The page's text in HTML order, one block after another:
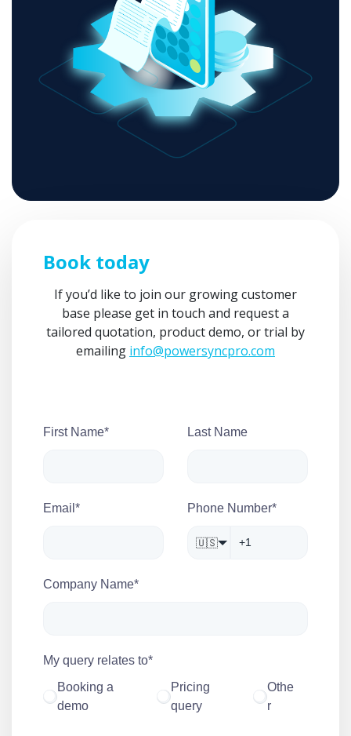
Book today
If you’d like to join our growing customer
base please get in touch and request a
tailored quotation, product demo, or trial by
emailing info@powersyncpro.com
First Name* Last Name
Email * Phone Number*
🇺🇸
Company Name*
My query relates to*
Booking a
demo
Pricing
query
Othe
r